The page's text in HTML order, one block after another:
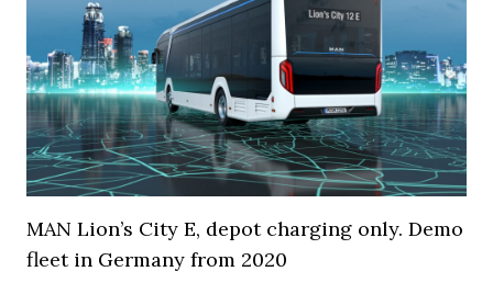
MAN Lion’s City E, depot charging only. Demo
fleet in Germany from 2020